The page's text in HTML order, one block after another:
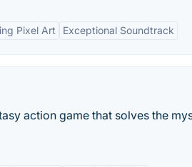
Pixel Art Exceptional Soundtrack
action game that solves the